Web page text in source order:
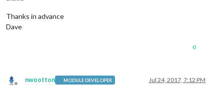
Thanks in advance
Dave
0
Offline
nwootton MODULE DEVELOPER Jul 24, 2017, 7:12 PM